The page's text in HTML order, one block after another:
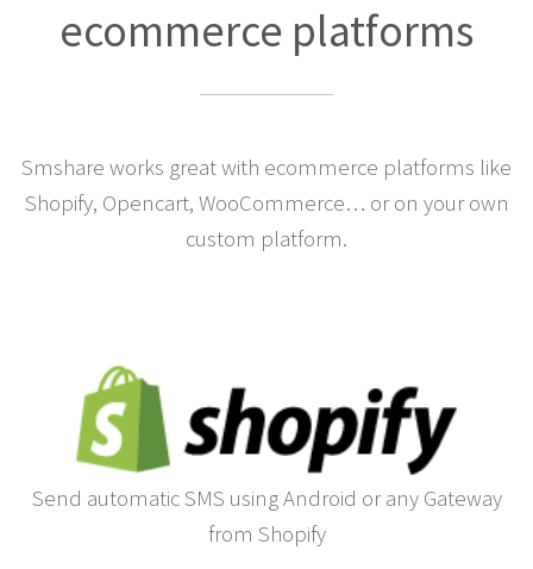
ecommerce platforms
Smshare works great with ecommerce platforms like
Shopify, Opencart, WooCommerce… or on your own
custom platform.
Send automatic SMS using Android or any Gateway
from Shopify